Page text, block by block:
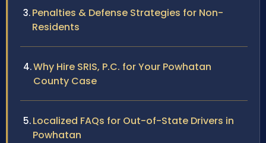
Penalties & Defense Strategies for Non-
Residents
Why Hire SRIS, P.C. for Your Powhatan
County Case
Localized FAQs for Out-of-State Drivers in
Powhatan